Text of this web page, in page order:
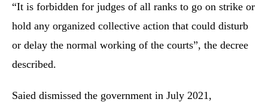
“It is forbidden for judges of all ranks to go on strike or
hold any organized collective action that could disturb
or delay the normal working of the courts”, the decree
described.
Saied dismissed the government in July 2021,